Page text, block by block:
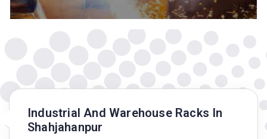
Industrial And Warehouse Racks In
Shahjahanpur